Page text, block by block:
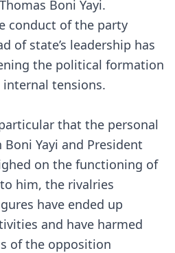
Boni Yayi.
conduct of the party
of state’s leadership has
the political formation
tensions.
that the personal
Yayi and President
on the functioning of
him, the rivalries
have ended up
and have harmed
of the opposition